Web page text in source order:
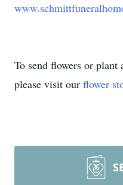
To send flowers or plant
please visit our flower